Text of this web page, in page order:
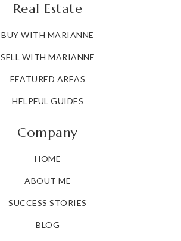
Real Estate
BUY WITH MARIANNE
SELL WITH MARIANNE
FEATURED AREAS
HELPFUL GUIDES
Company
HOME
ABOUT ME
SUCCESS STORIES
BLOG